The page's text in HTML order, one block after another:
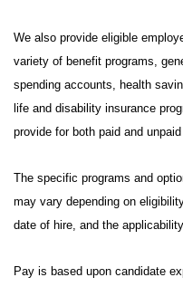
We also provide eligible
variety of benefit programs,
spending accounts, health
life and disability insurance
provide for both paid and
The specific programs and
may vary depending on
date of hire, and the
Pay is based upon candidate